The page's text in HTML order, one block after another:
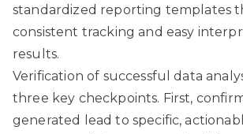
standardized reporting templates
consistent tracking and easy
results.
Verification of successful data
three key checkpoints. First,
generated lead to specific,